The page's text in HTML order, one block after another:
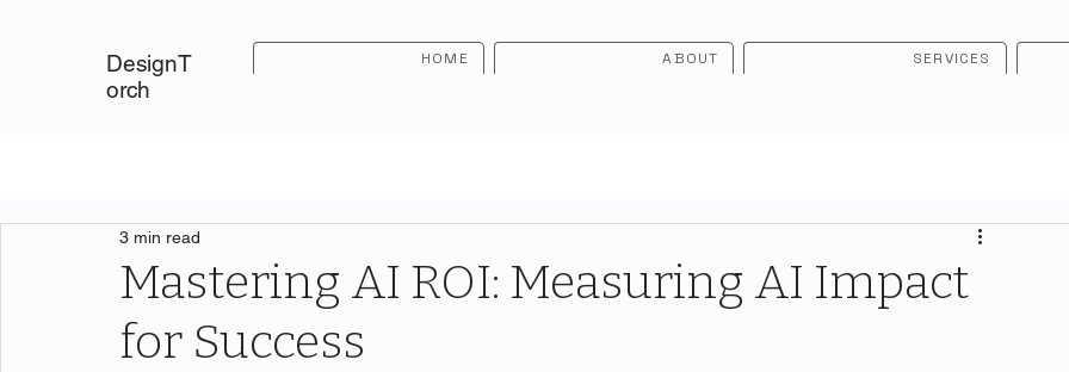
DesignT
orch
HOME ABOUT SERVICES
Mastering AI ROI: Measuring AI Impact
for Success
3 min read